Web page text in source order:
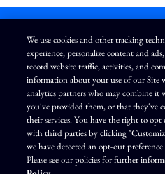
L
n
k
e
d
i
n
I
n
s
t
a
g
r
a
m
F
c
e
b
o
o
k
Terms of Use Modern
Exercise Your Privacy Rights
Accessibility
We use cookies and other tracking
experience, personalize content and
record website traffic, activities, and
information about your use of our Site
analytics partners who may combine
you've provided them, or that they've
their services. You have the right to opt
with third parties by clicking
we have detected an opt-out
Please see our policies for further